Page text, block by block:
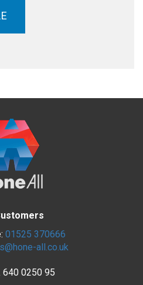
01525 370666
all.co.uk
640 0250 95